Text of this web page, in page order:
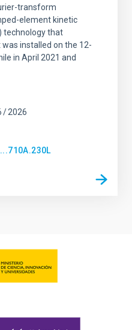
transform
element kinetic
technology that
installed on the 12-
in April 2021 and
2026